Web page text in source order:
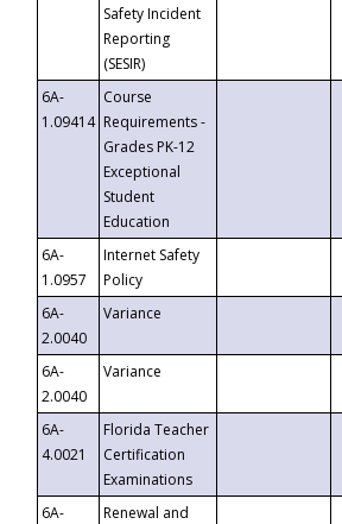
Safety Incident
Reporting
(SESIR)
6A-
1.09414
Course
Requirements -
Grades PK-12
Exceptional
Student
Education
6A-
1.0957
Internet Safety
Policy
6A-
2.0040
Variance
6A-
2.0040
Variance
6A-
4.0021
Florida Teacher
Certification
Examinations
6A-
Renewal and